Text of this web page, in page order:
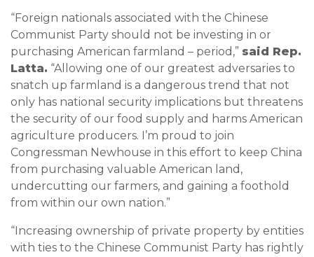
“Foreign nationals associated with the Chinese
Communist Party should not be investing in or
purchasing American farmland – period,” said Rep.
Latta. “Allowing one of our greatest adversaries to
snatch up farmland is a dangerous trend that not
only has national security implications but threatens
the security of our food supply and harms American
agriculture producers. I’m proud to join
Congressman Newhouse in this effort to keep China
from purchasing valuable American land,
undercutting our farmers, and gaining a foothold
from within our own nation.”
“Increasing ownership of private property by entities
with ties to the Chinese Communist Party has rightly